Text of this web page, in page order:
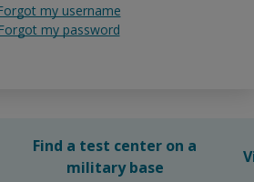
my username
Forgot my password
Find a test center on a
military base